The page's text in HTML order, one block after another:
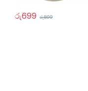
රු699 රු899